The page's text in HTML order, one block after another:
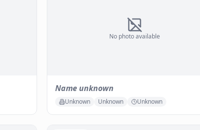
No photo available
Name unknown
Unknown Unknown Unknown